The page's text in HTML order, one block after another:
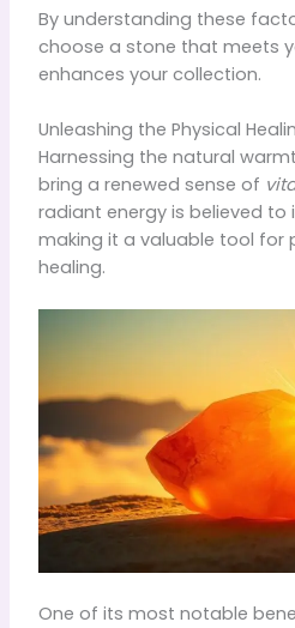
By understanding these
choose a stone that meets
enhances your collection.
Unleashing the Physical
Harnessing the natural
bring a renewed sense of
radiant energy is believed to
making it a valuable tool for
healing.
One of its most notable